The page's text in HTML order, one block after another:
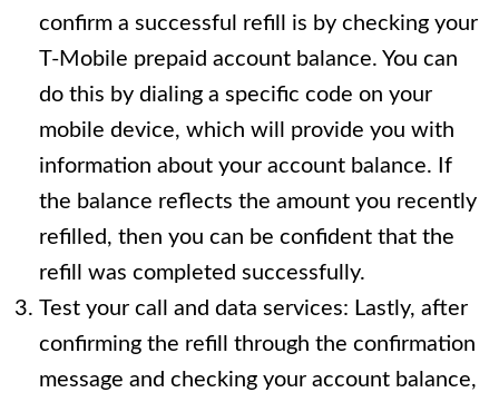
confirm a successful refill is by checking your
T-Mobile prepaid account balance. You can
do this by dialing a specific code on your
mobile device, which will provide you with
information about your account balance. If
the balance reflects the amount you recently
refilled, then you can be confident that the
refill was completed successfully.
Test your call and data services: Lastly, after
confirming the refill through the confirmation
message and checking your account balance,